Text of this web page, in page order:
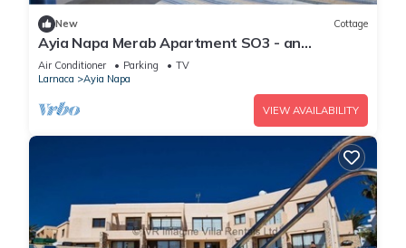
New Cottage
Ayia Napa Merab Apartment SO3 - an
apartment that sleeps 3 guests in 1 bedroom
Air Conditioner Parking
TV
Larnaca
Ayia Napa
VIEW AVAILABILITY